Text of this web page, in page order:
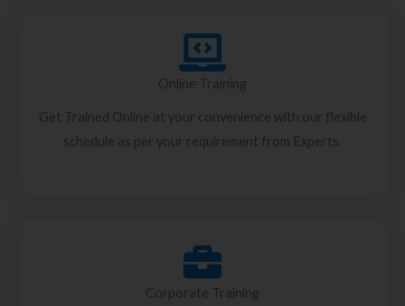
Online Training
Get Trained Online at your convenience with our flexible
schedule as per your requirement from Experts.
Corporate Training